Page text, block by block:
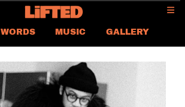
WORDS MUSIC
GALLERY